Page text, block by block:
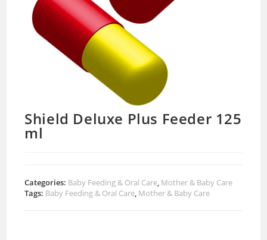
Shield Deluxe Plus Feeder 125
ml
Categories: Baby Feeding & Oral Care Mother & Baby Care
Tags: Baby Feeding & Oral Care Mother & Baby Care